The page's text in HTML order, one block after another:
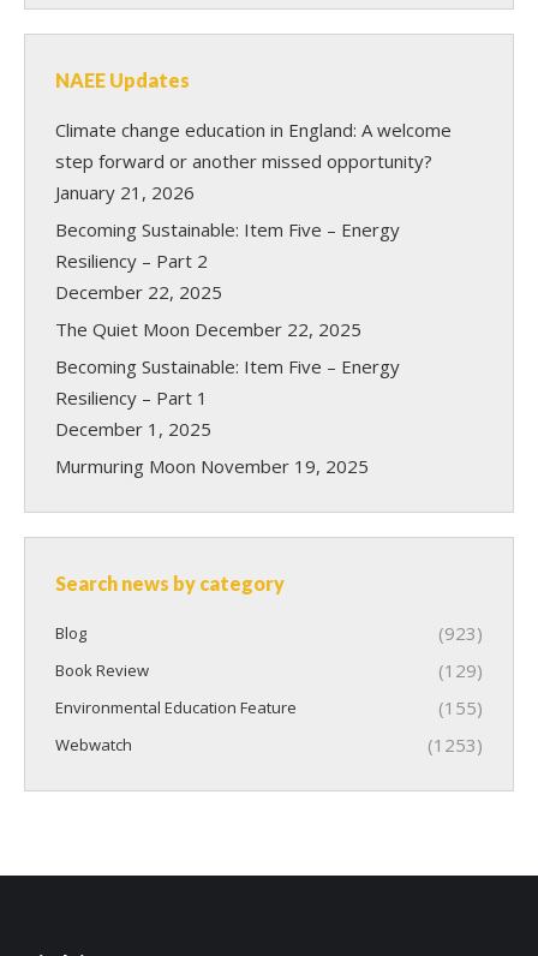
NAEE Updates
Climate change education in England: A welcome
step forward or another missed opportunity?
January 21, 2026
Becoming Sustainable: Item Five – Energy
Resiliency – Part 2
December 22, 2025
The Quiet Moon December 22, 2025
Becoming Sustainable: Item Five – Energy
Resiliency – Part 1
December 1, 2025
Murmuring Moon November 19, 2025
Search news by category
Blog (923)
Book Review (129)
Environmental Education Feature (155)
Webwatch (1253)